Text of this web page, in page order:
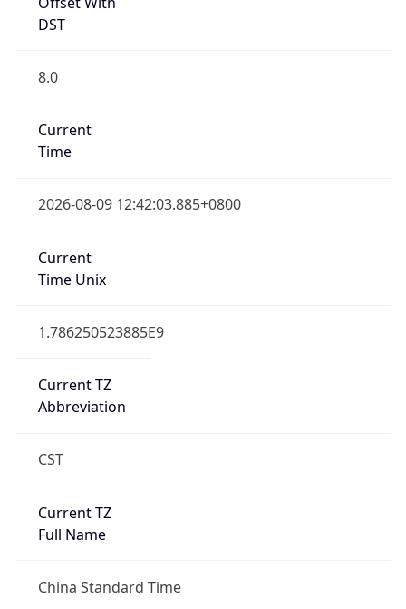
DST
8.0
Current
Time
2026-08-09 12:42:03.885+0800
Current
Time Unix
1.786250523885E9
Current TZ
Abbreviation
CST
Current TZ
Full Name
China Standard Time